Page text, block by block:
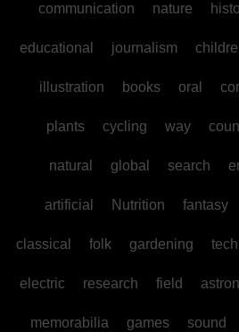
communication nature
educational journalism
illustration books oral
plants cycling way
natural global search
artificial Nutrition fantasy
classical folk gardening
electric research field
memorabilia games sound